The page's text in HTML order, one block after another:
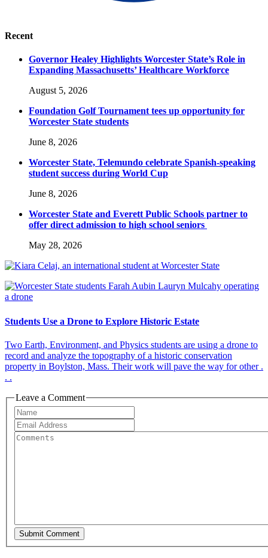
Recent
Governor Healey Highlights Worcester State’s Role in
Expanding Massachusetts’ Healthcare Workforce
August 5, 2026
Foundation Golf Tournament tees up opportunity for
Worcester State students
June 8, 2026
Worcester State, Telemundo celebrate Spanish-speaking
student success during World Cup
June 8, 2026
Worcester State and Everett Public Schools partner to
offer direct admission to high school seniors
May 28, 2026
Students Use a Drone to Explore Historic Estate
Two Earth, Environment, and Physics students are using a drone to
record and analyze the topography of a historic conservation
property in Boylston, Mass. Their work will pave the way for other .
. .
Leave a Comment